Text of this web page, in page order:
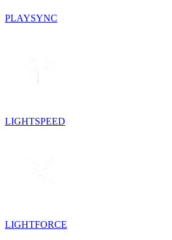
PLAYSYNC
LIGHTSPEED
LIGHTFORCE